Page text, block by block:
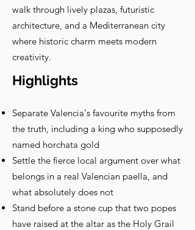
walk through lively plazas, futuristic
architecture, and a Mediterranean city
where historic charm meets modern
creativity.
Highlights
Separate Valencia's favourite myths from
the truth, including a king who supposedly
named horchata gold
Settle the fierce local argument over what
belongs in a real Valencian paella, and
what absolutely does not
Stand before a stone cup that two popes
have raised at the altar as the Holy Grail